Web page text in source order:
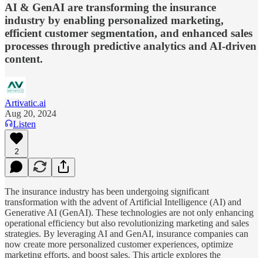
AI & GenAI are transforming the insurance
industry by enabling personalized marketing,
efficient customer segmentation, and enhanced sales
processes through predictive analytics and AI-driven
content.
Artivatic.ai
Aug 20, 2024
Listen
2
The insurance industry has been undergoing significant
transformation with the advent of Artificial Intelligence (AI) and
Generative AI (GenAI). These technologies are not only enhancing
operational efficiency but also revolutionizing marketing and sales
strategies. By leveraging AI and GenAI, insurance companies can
now create more personalized customer experiences, optimize
marketing efforts, and boost sales. This article explores the